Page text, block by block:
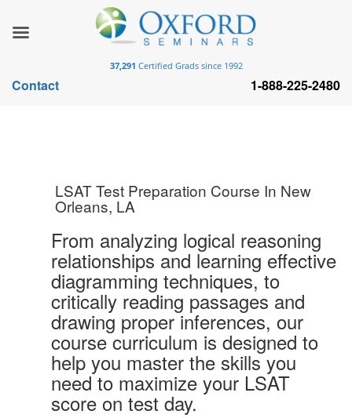
LSAT Test Preparation Course In New
Orleans, LA
From analyzing logical reasoning
relationships and learning effective
diagramming techniques, to
critically reading passages and
drawing proper inferences, our
course curriculum is designed to
help you master the skills you
need to maximize your LSAT
score on test day.
37,291 Certified Grads since 1992
Contact 1-888-225-2480